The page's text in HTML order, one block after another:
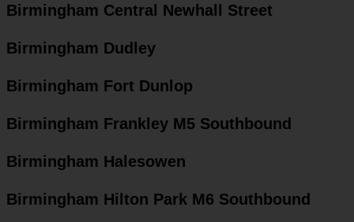
Birmingham Central Newhall Street
Birmingham Dudley
Birmingham Fort Dunlop
Birmingham Frankley M5 Southbound
Birmingham Halesowen
Birmingham Hilton Park M6 Southbound